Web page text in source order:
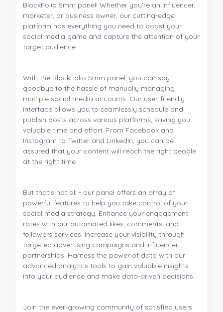
BlockFolio Smm panel! Whether you're an influencer,
marketer, or business owner, our cutting-edge
platform has everything you need to boost your
social media game and capture the attention of your
target audience.
With the BlockFolio Smm panel, you can say
goodbye to the hassle of manually managing
multiple social media accounts. Our user-friendly
interface allows you to seamlessly schedule and
publish posts across various platforms, saving you
valuable time and effort. From Facebook and
Instagram to Twitter and LinkedIn, you can be
assured that your content will reach the right people
at the right time.
But that's not all - our panel offers an array of
powerful features to help you take control of your
social media strategy. Enhance your engagement
rates with our automated likes, comments, and
followers services. Increase your visibility through
targeted advertising campaigns and influencer
partnerships. Harness the power of data with our
advanced analytics tools to gain valuable insights
into your audience and make data-driven decisions.
Join the ever-growing community of satisfied users